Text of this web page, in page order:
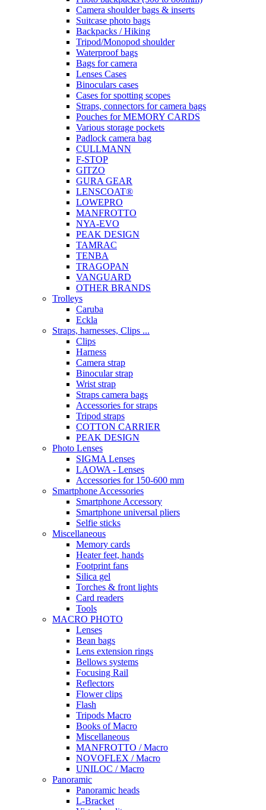
Camera shoulder bags & inserts
Suitcase photo bags
Backpacks / Hiking
Tripod/Monopod shoulder
Waterproof bags
Bags for camera
Lenses Cases
Binoculars cases
Cases for spotting scopes
Straps, connectors for camera bags
Pouches for MEMORY CARDS
Various storage pockets
Padlock camera bag
CULLMANN
F-STOP
GITZO
GURA GEAR
LENSCOAT®
LOWEPRO
MANFROTTO
NYA-EVO
PEAK DESIGN
TAMRAC
TENBA
TRAGOPAN
VANGUARD
OTHER BRANDS
Trolleys
Caruba
Eckla
Straps, harnesses, Clips ...
Clips
Harness
Camera strap
Binocular strap
Wrist strap
Straps camera bags
Accessories for straps
Tripod straps
COTTON CARRIER
PEAK DESIGN
Photo Lenses
SIGMA Lenses
LAOWA - Lenses
Accessories for 150-600 mm
Smartphone Accessories
Smartphone Accessory
Smartphone universal pliers
Selfie sticks
Miscellaneous
Memory cards
Heater feet, hands
Footprint fans
Silica gel
Torches & front lights
Card readers
Tools
MACRO PHOTO
Lenses
Bean bags
Lens extension rings
Bellows systems
Focusing Rail
Reflectors
Flower clips
Flash
Tripods Macro
Books of Macro
Miscellaneous
MANFROTTO / Macro
NOVOFLEX / Macro
UNILOC / Macro
Panoramic
Panoramic heads
L-Bracket